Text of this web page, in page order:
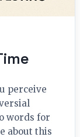
perceive
words for
about this